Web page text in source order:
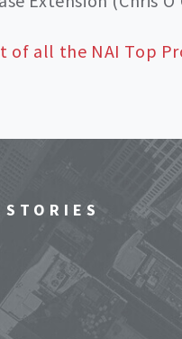
of all the NAI Top